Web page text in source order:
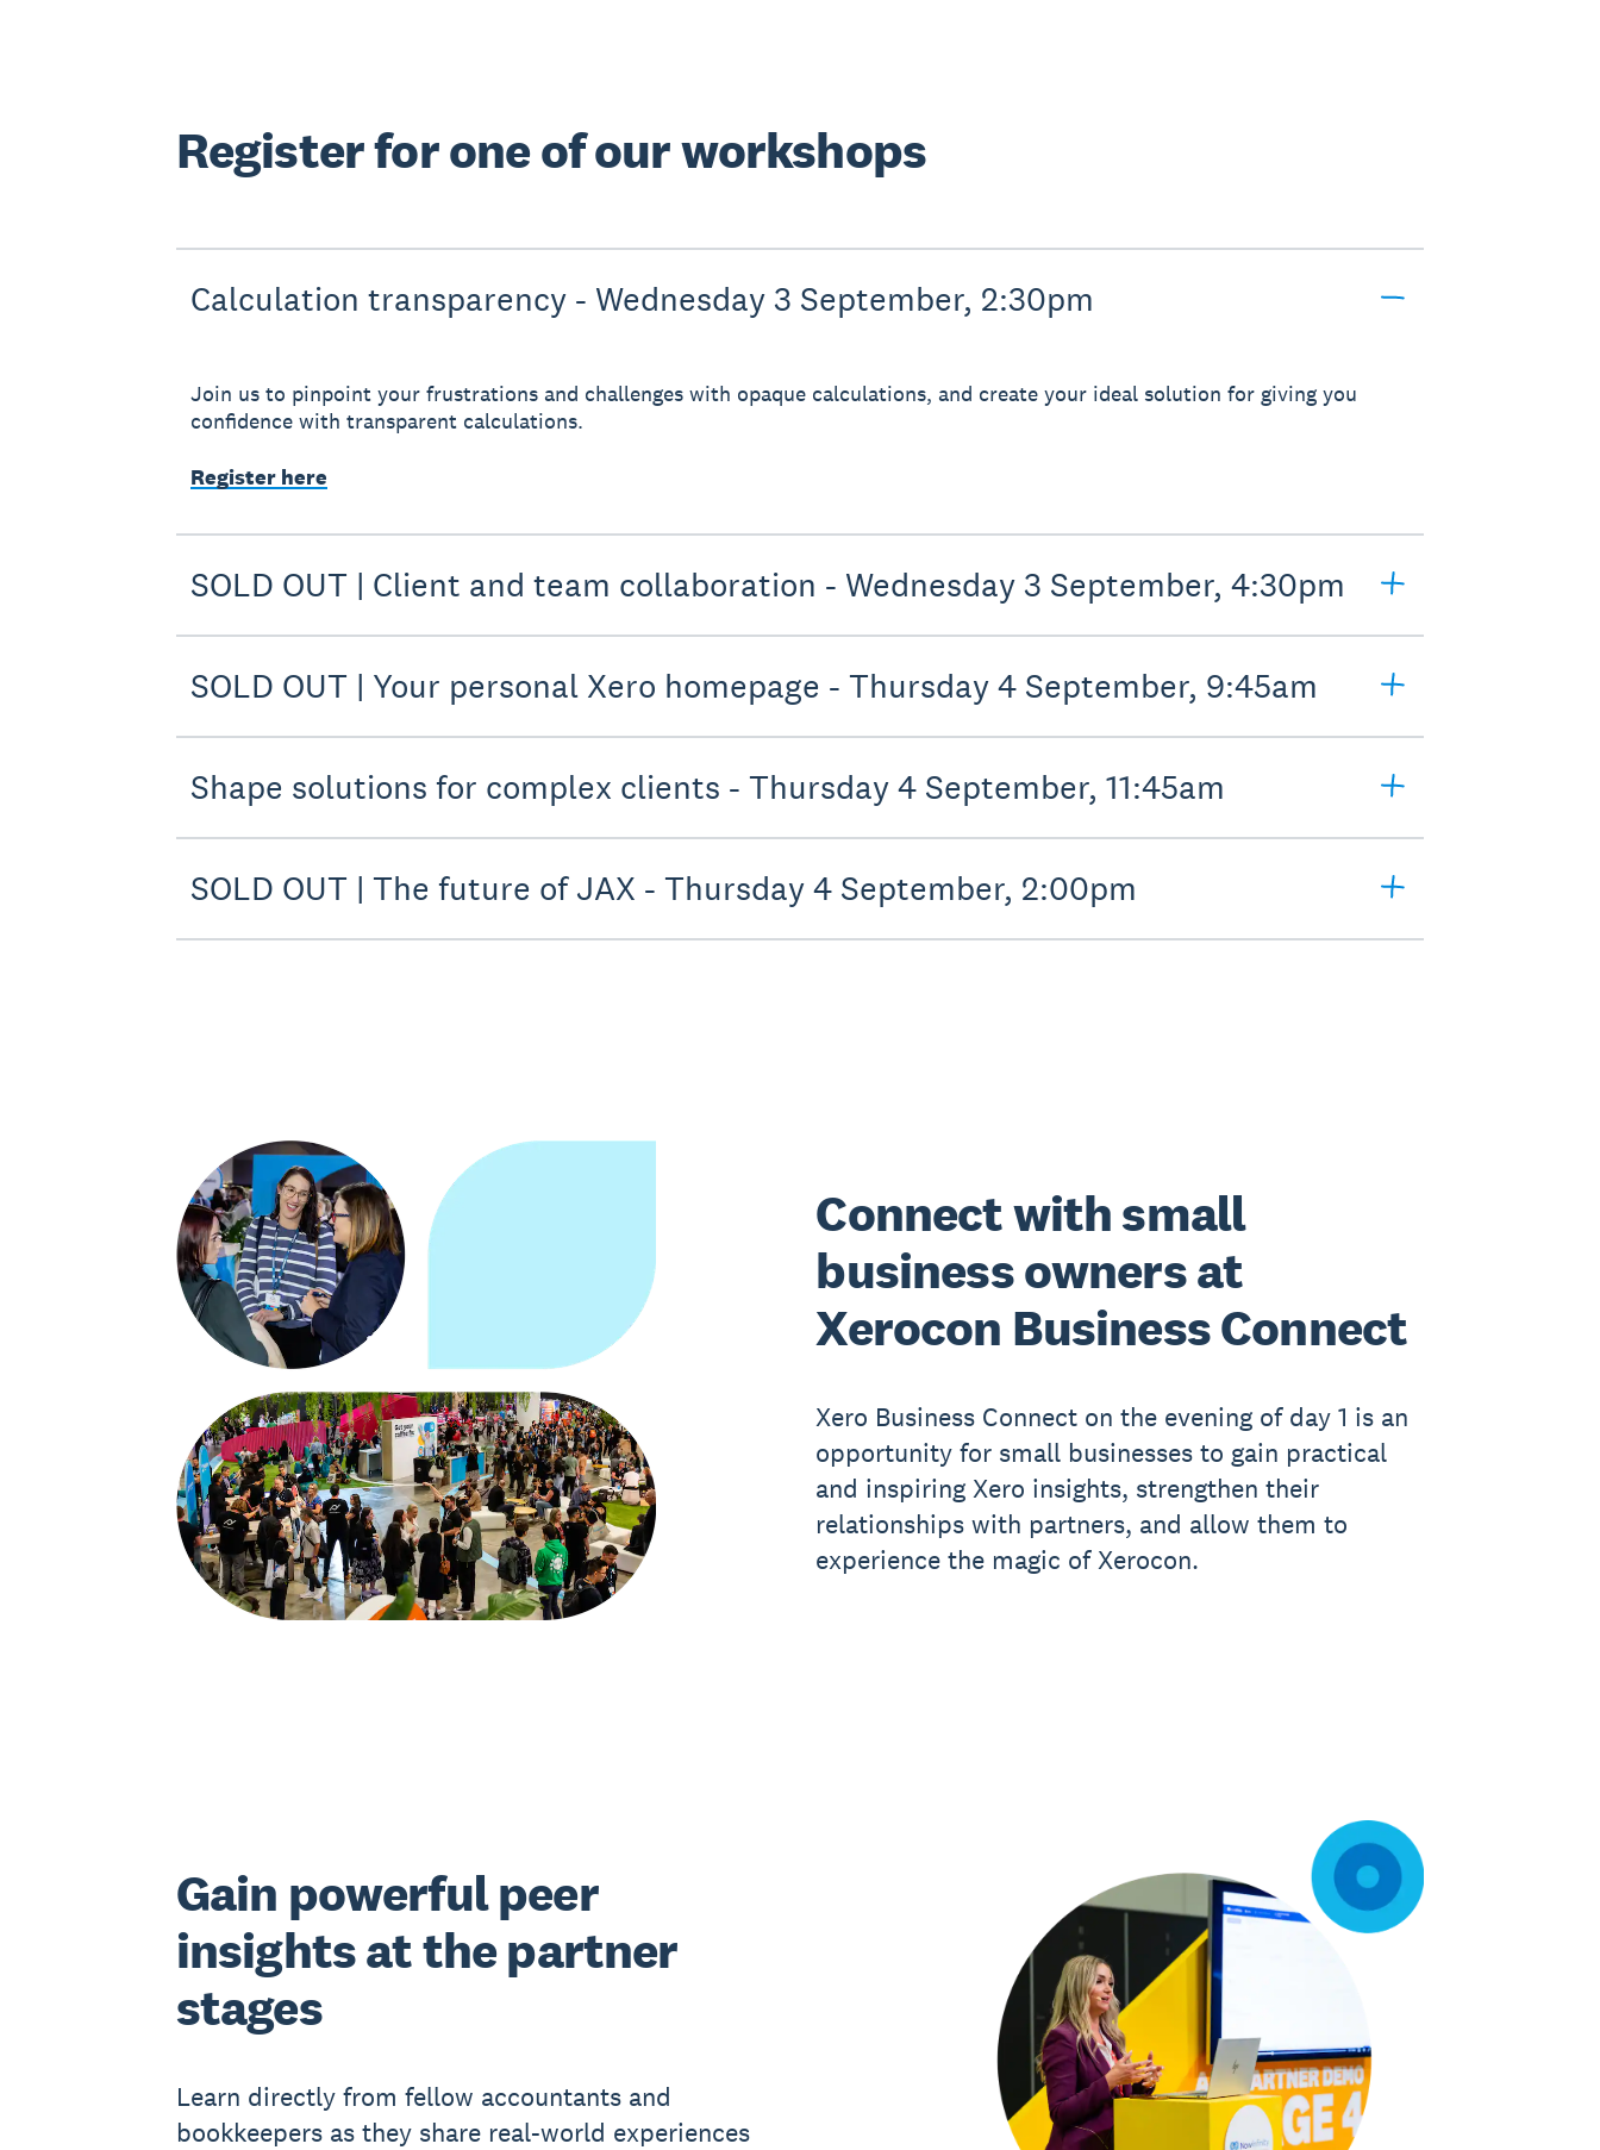
Register for one of our workshops
Calculation transparency - Wednesday 3 September, 2:30pm
Join us to pinpoint your frustrations and challenges with opaque calculations, and create your ideal solution for giving you
confidence with transparent calculations.
Register here
SOLD OUT | Client and team collaboration - Wednesday 3 September, 4:30pm
SOLD OUT | Your personal Xero homepage - Thursday 4 September, 9:45am
Shape solutions for complex clients - Thursday 4 September, 11:45am
SOLD OUT | The future of JAX - Thursday 4 September, 2:00pm
Connect with small
business owners at
Xerocon Business Connect
Xero Business Connect on the evening of day 1 is an
opportunity for small businesses to gain practical
and inspiring Xero insights, strengthen their
relationships with partners, and allow them to
experience the magic of Xerocon.
Gain powerful peer
insights at the partner
stages
Learn directly from fellow accountants and
bookkeepers as they share real-world experiences